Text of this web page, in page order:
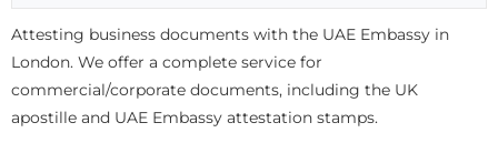
Attesting business documents with the UAE Embassy in
London. We offer a complete service for
commercial/corporate documents, including the UK
apostille and UAE Embassy attestation stamps.